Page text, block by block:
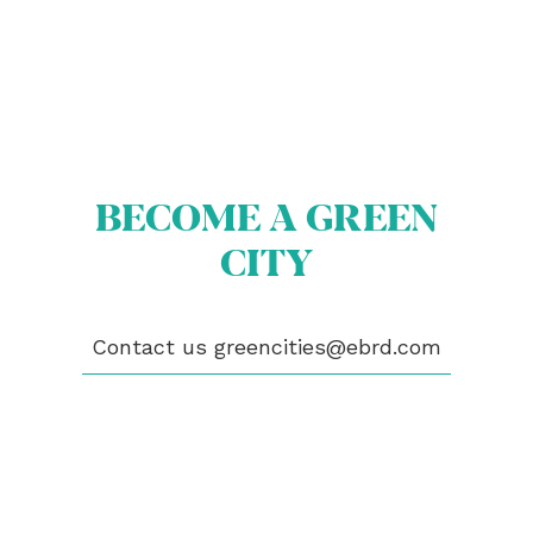
BECOME A GREEN
CITY
Contact us greencities@ebrd.com
ABOUT US
BECOME A GREEN CITY
ELIGIBILITY
PUBLICATIONS